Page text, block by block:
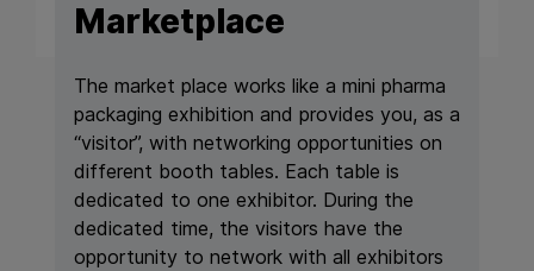
Marketplace
The market place works like a mini pharma
packaging exhibition and provides you, as a
“visitor”, with networking opportunities on
different booth tables. Each table is
dedicated to one exhibitor. During the
dedicated time, the visitors have the
opportunity to network with all exhibitors